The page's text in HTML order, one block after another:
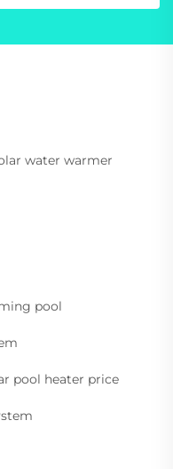
water warmer
pool
pool heater price